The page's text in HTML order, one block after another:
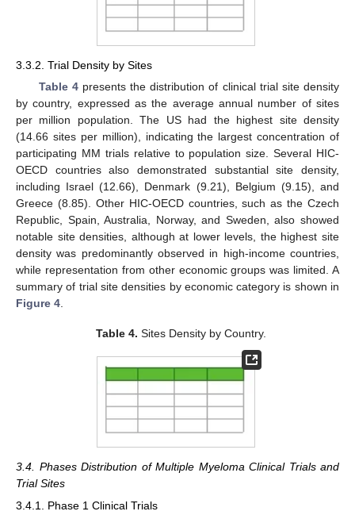
3.3.2. Trial Density by Sites
Table 4presents the distribution of clinical trial site density
by country, expressed as the average annual number of sites
per million population. The US had the highest site density
(14.66 sites per million), indicating the largest concentration of
participating MM trials relative to population size. Several HIC-
OECD countries also demonstrated substantial site density,
including Israel (12.66), Denmark (9.21), Belgium (9.15), and
Greece (8.85). Other HIC-OECD countries, such as the Czech
Republic, Spain, Australia, Norway, and Sweden, also showed
notable site densities, although at lower levels, the highest site
density was predominantly observed in high-income countries,
while representation from other economic groups was limited. A
summary of trial site densities by economic category is shown in
Figure 4.
Table 4. Sites Density by Country.
3.4. Phases Distribution of Multiple Myeloma Clinical Trials and
Trial Sites
3.4.1. Phase 1 Clinical Trials